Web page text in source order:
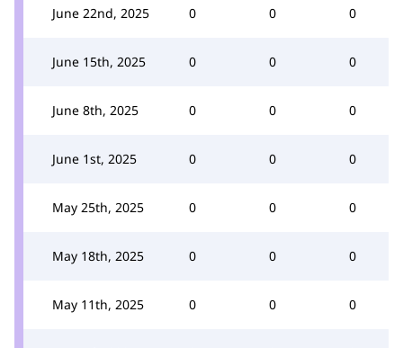
June 22nd, 2025 0 0 0
June 15th, 2025 0 0 0
June 8th, 2025 0 0 0
June 1st, 2025 0 0 0
May 25th, 2025 0 0 0
May 18th, 2025 0 0 0
May 11th, 2025 0 0 0